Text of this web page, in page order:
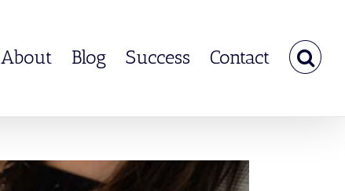
About Blog Success Contact